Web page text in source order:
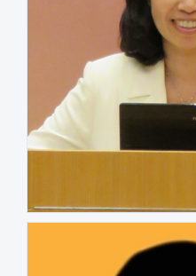
HONG KONG